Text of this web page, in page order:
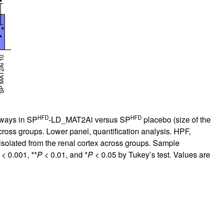
in SPHFD-LD_MAT2Ai versus SPHFDplacebo (size of the
groups. Lower panel, quantification analysis. HPF,
from the renal cortex across groups. Sample
0.001, **P< 0.01, and *P< 0.05 by Tukey’s test. Values are